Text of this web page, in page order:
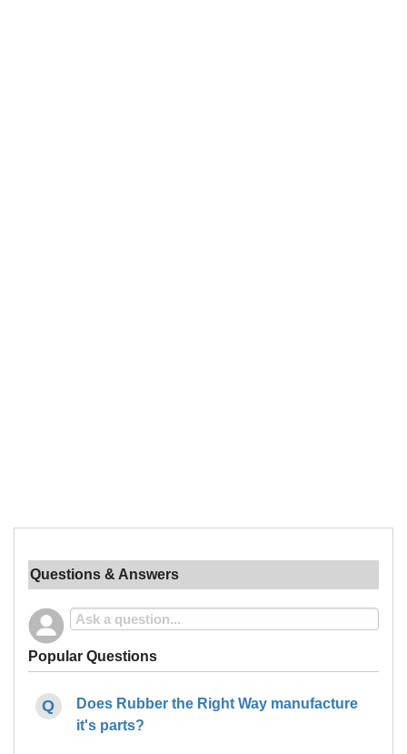
Questions & Answers
Popular Questions
Does Rubber the Right Way manufacture
it's parts?